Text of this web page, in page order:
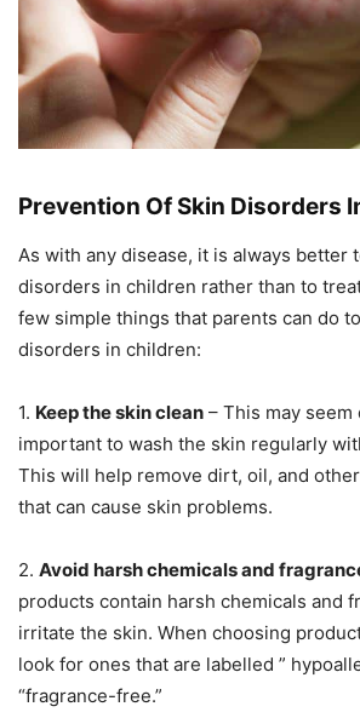
Prevention Of Skin Disorders
As with any disease, it is always better
disorders in children rather than to
few simple things that parents can do
disorders in children:
1. Keep the skin clean – This may
important to wash the skin regularly
This will help remove dirt, oil, and
that can cause skin problems.
2. Avoid harsh chemicals and
products contain harsh chemicals and
irritate the skin. When choosing
look for ones that are labelled ”
“fragrance-free.”